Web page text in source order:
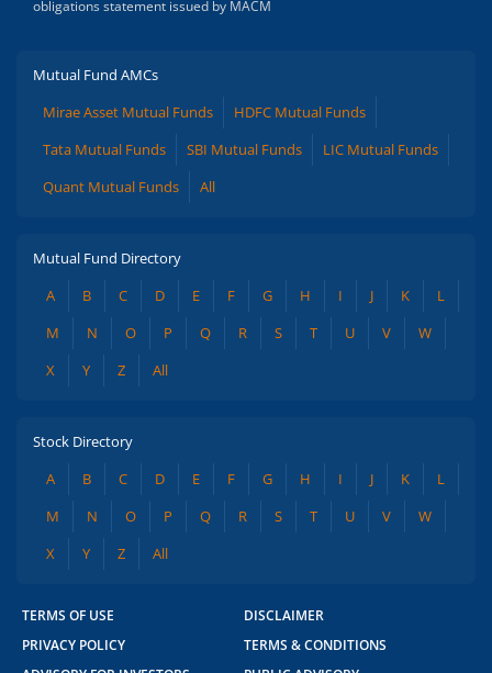
obligations statement issued by MACM
Mutual Fund AMCs
Mirae Asset Mutual Funds
HDFC Mutual Funds
Tata Mutual Funds
SBI Mutual Funds
LIC Mutual Funds
Quant Mutual Funds
All
Mutual Fund Directory
A
B C D E F G H I J K
L
M
N O P Q R S T U V
W
X
Y Z All
Stock Directory
A
B C D E F G H I J K
L
M
N O P Q R S T U V
W
X
Y Z All
TERMS OF USE
DISCLAIMER
PRIVACY POLICY
TERMS & CONDITIONS